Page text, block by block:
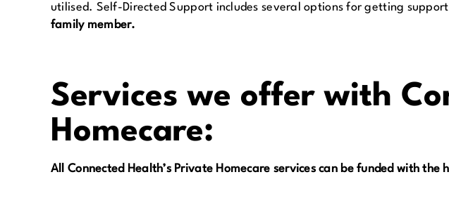
utilised. Self-Directed Support includes several options for getting
family member.
Services we offer with
Homecare:
All Connected Health’s Private Homecare services can be funded with